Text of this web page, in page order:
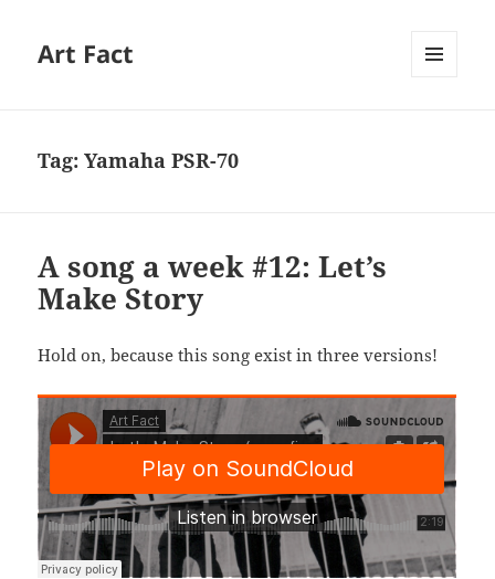
Art Fact
Tag:Yamaha PSR-70
A song a week #12: Let’s
Make Story
Hold on, because this song exist in three versions!